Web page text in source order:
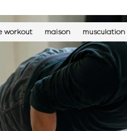
workout maison musculation